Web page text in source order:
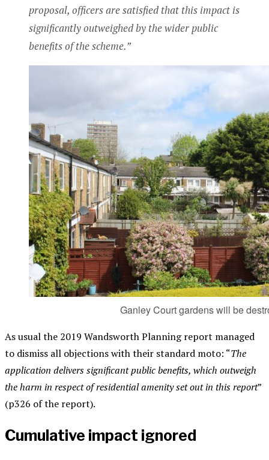
proposal, officers are satisfied that this impact is
significantly outweighed by the wider public
benefits of the scheme.”
Ganley Court gardens will be
As usual the 2019 Wandsworth Planning report managed
to dismiss all objections with their standard moto: “The
application delivers significant public benefits, which outweigh
the harm in respect of residential amenity set out in this report”
(p326 of the report).
Cumulative impact ignored